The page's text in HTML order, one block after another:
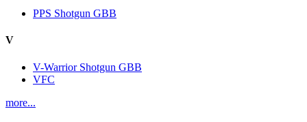
PPS Shotgun GBB
V
V-Warrior Shotgun GBB
VFC
more...